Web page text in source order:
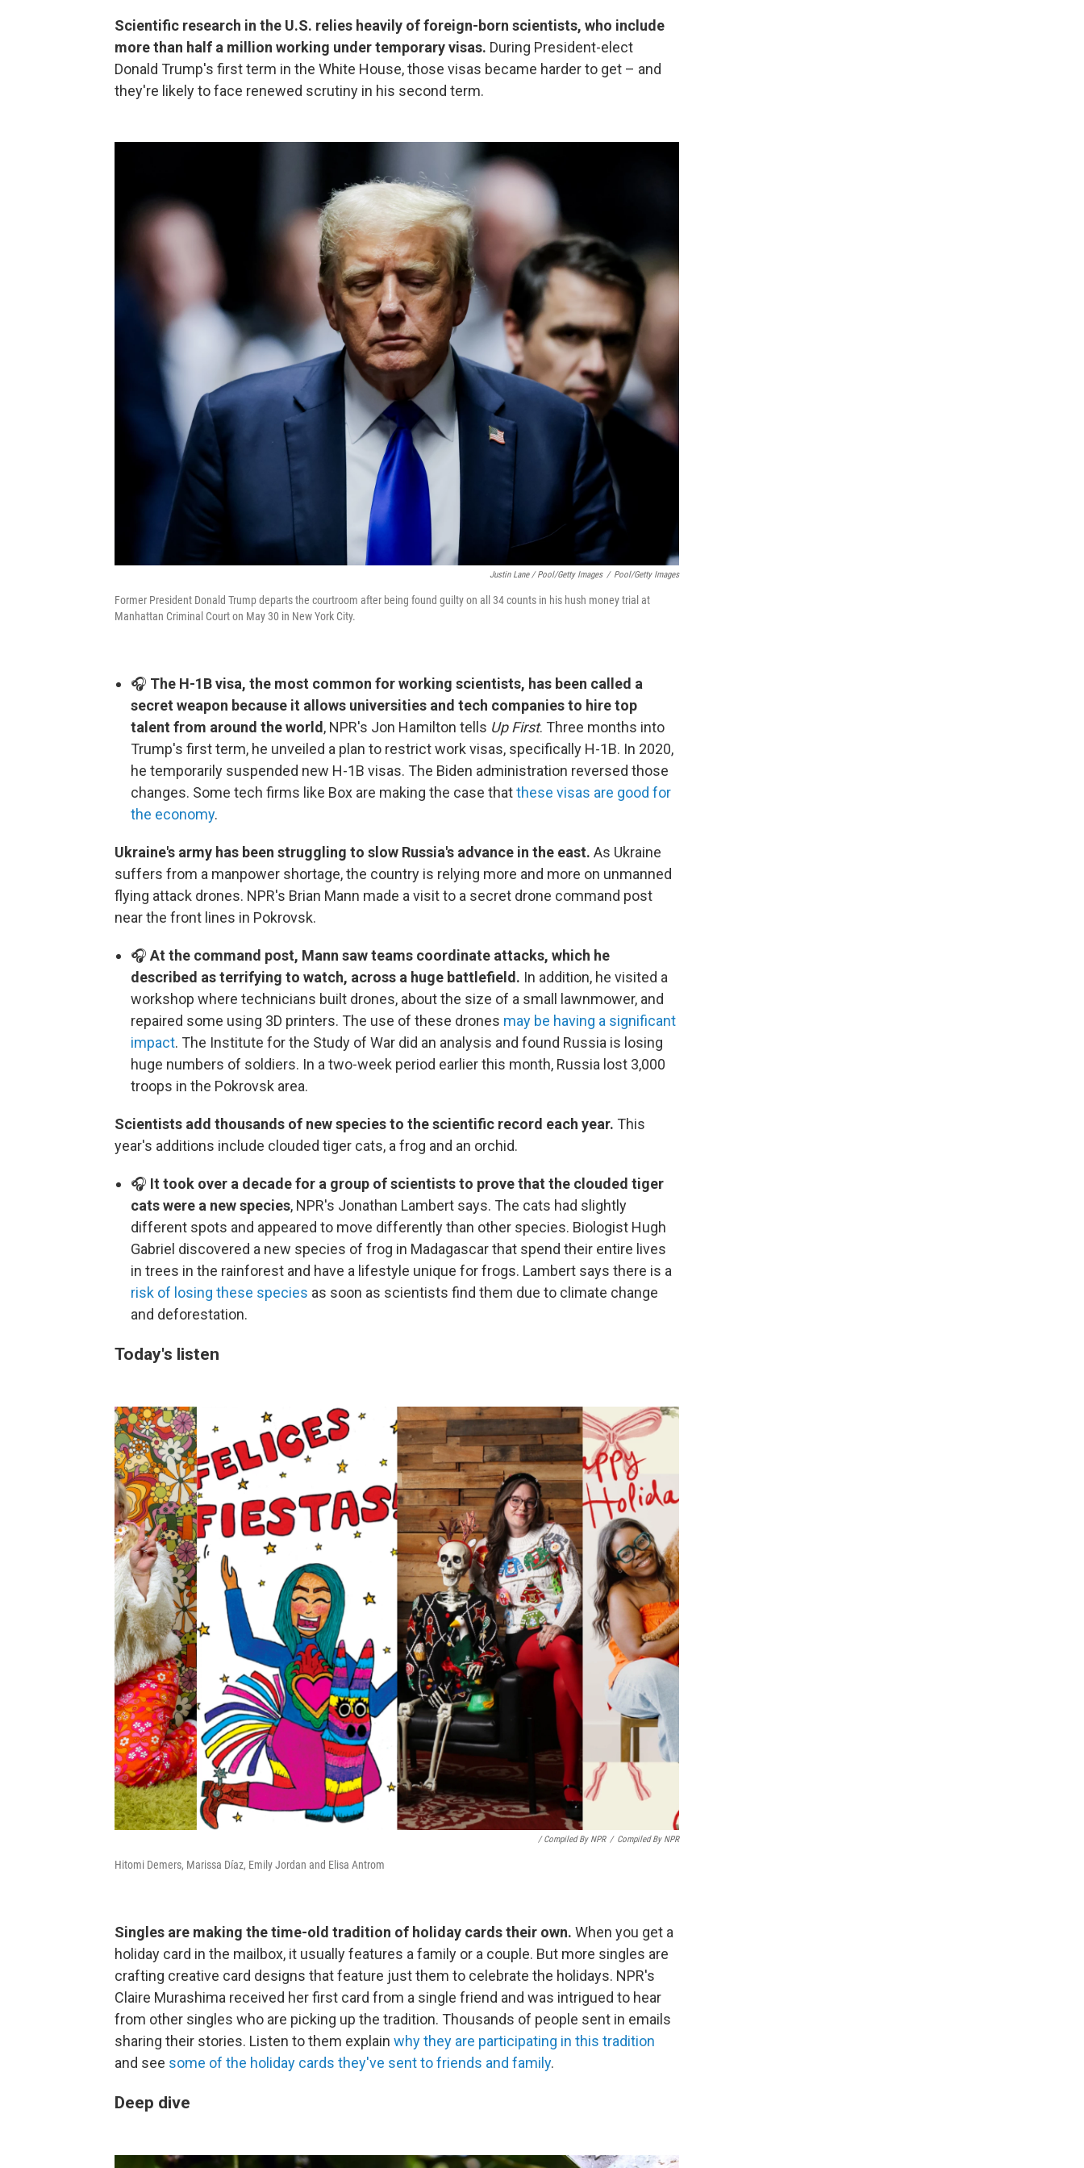
Scientific research in the U.S. relies heavily of foreign-born scientists, who include
more than half a million working under temporary visas. During President-elect
Donald Trump's first term in the White House, those visas became harder to get – and
they're likely to face renewed scrutiny in his second term.
Justin Lane / Pool/Getty Images / Pool/Getty Images
Former President Donald Trump departs the courtroom after being found guilty on all 34 counts in his hush money trial at
Manhattan Criminal Court on May 30 in New York City.
🎧 The H-1B visa, the most common for working scientists, has been called a
secret weapon because it allows universities and tech companies to hire top
talent from around the world , NPR's Jon Hamilton tells Up First. Three months into
Trump's first term, he unveiled a plan to restrict work visas, specifically H-1B. In 2020,
he temporarily suspended new H-1B visas. The Biden administration reversed those
changes. Some tech firms like Box are making the case thatthese visas are good for
the economy.
Ukraine's army has been struggling to slow Russia's advance in the east. As Ukraine
suffers from a manpower shortage, the country is relying more and more on unmanned
flying attack drones. NPR's Brian Mann made a visit to a secret drone command post
near the front lines in Pokrovsk.
🎧 At the command post, Mann saw teams coordinate attacks, which he
described as terrifying to watch, across a huge battlefield. In addition, he visited a
workshop where technicians built drones, about the size of a small lawnmower, and
repaired some using 3D printers. The use of these drones may be having a significant
impact. The Institute for the Study of War did an analysis and found Russia is losing
huge numbers of soldiers. In a two-week period earlier this month, Russia lost 3,000
troops in the Pokrovsk area.
Scientists add thousands of new species to the scientific record each year. This
year's additions include clouded tiger cats, a frog and an orchid.
🎧 It took over a decade for a group of scientists to prove that the clouded tiger
cats were a new species, NPR's Jonathan Lambert says. The cats had slightly
different spots and appeared to move differently than other species. Biologist Hugh
Gabriel discovered a new species of frog in Madagascar that spend their entire lives
in trees in the rainforest and have a lifestyle unique for frogs. Lambert says there is a
risk of losing these species as soon as scientists find them due to climate change
and deforestation.
Today's listen
/ Compiled By NPR / Compiled By NPR
Hitomi Demers, Marissa Díaz, Emily Jordan and Elisa Antrom
Singles are making the time-old tradition of holiday cards their own. When you get a
holiday card in the mailbox, it usually features a family or a couple. But more singles are
crafting creative card designs that feature just them to celebrate the holidays. NPR's
Claire Murashima received her first card from a single friend and was intrigued to hear
from other singles who are picking up the tradition. Thousands of people sent in emails
sharing their stories. Listen to them explain why they are participating in this tradition
and see some of the holiday cards they've sent to friends and family.
Deep dive